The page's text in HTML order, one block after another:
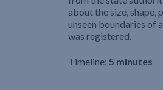
about the size, shape,
unseen boundaries of
was registered.
Timeline: 5 minutes